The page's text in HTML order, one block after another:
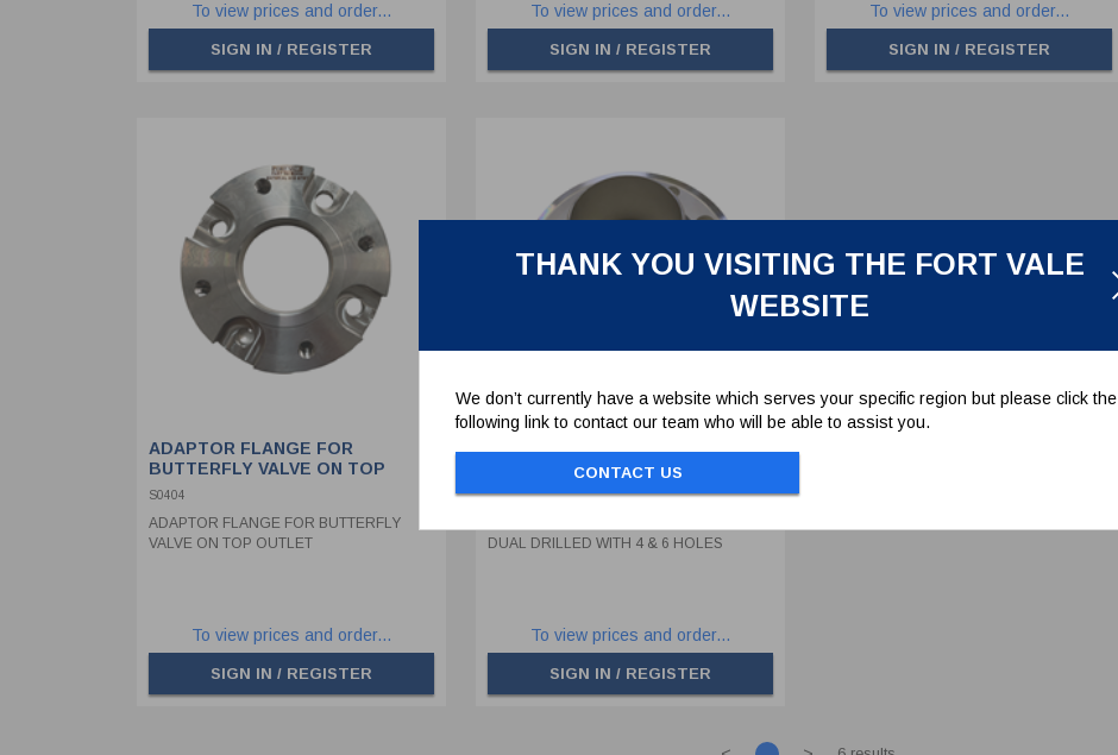
THANK YOU VISITING THE FORT VALE
WEBSITE
We don’t currently have a website which serves your specific region but please click the
following link to contact our team who will be able to assist you.
CONTACT US
To view prices and order...
SIGN IN / REGISTER
To view prices and order...
SIGN IN / REGISTER
To view prices and order...
SIGN IN / REGISTER
ADAPTOR FLANGE FOR
BUTTERFLY VALVE ON TOP
OUTLET
S0404
ADAPTOR FLANGE FOR BUTTERFLY
VALVE ON TOP OUTLET
To view prices and order...
SIGN IN / REGISTER
SYPHON TUBE STUB PIPE
ASSEMBLY - DUAL DRILLED
WITH 4 & 6 HOLES
368/0810
DUAL DRILLED WITH 4 & 6 HOLES
To view prices and order...
SIGN IN / REGISTER